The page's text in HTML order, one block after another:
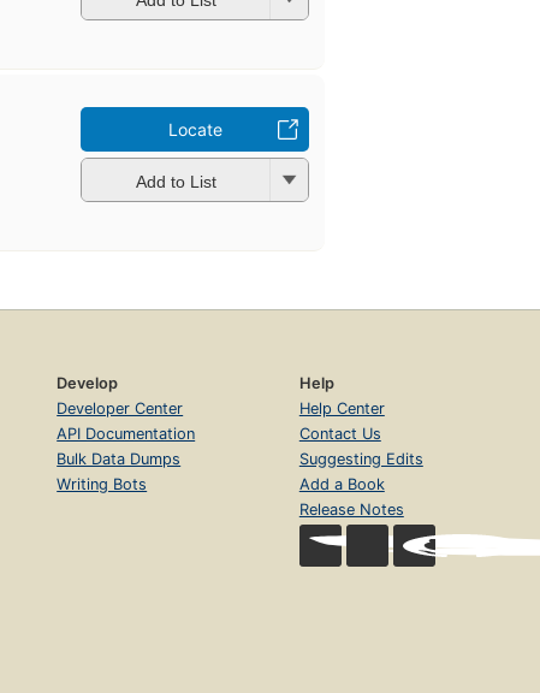
Locate
Add to List
Develop
Developer Center
API Documentation
Bulk Data Dumps
Writing Bots
Help
Help Center
Contact Us
Suggesting Edits
Add a Book
Release Notes